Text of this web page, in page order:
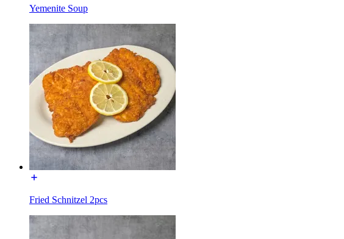
Yemenite Soup
Fried Schnitzel 2pcs